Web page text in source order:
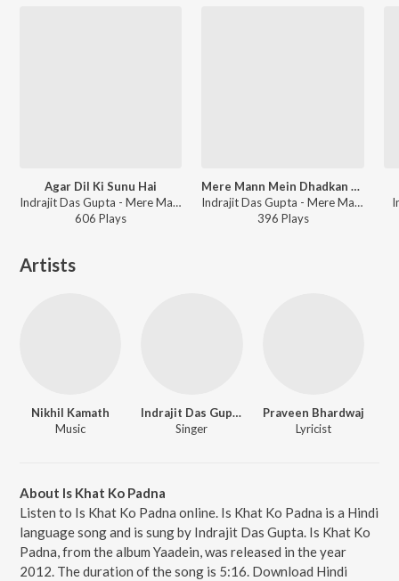
Agar Dil Ki Sunu Hai
Indrajit Das Gupta - Mere Mann Mein Dhadkan Mein (Rabindra Shraddhanjali)
606 Plays
Mere Mann Mein Dhadkan Mein
Indrajit Das Gupta - Mere Mann Mein Dhadkan Mein (Rabindra Shraddhanjali)
396 Plays
Artists
Nikhil Kamath
Music
Indrajit Das Gupta
Singer
Praveen Bhardwaj
Lyricist
About Is Khat Ko Padna
Listen to Is Khat Ko Padna online. Is Khat Ko Padna is a Hindi
language song and is sung by Indrajit Das Gupta. Is Khat Ko
Padna, from the album Yaadein, was released in the year
2012. The duration of the song is 5:16. Download Hindi